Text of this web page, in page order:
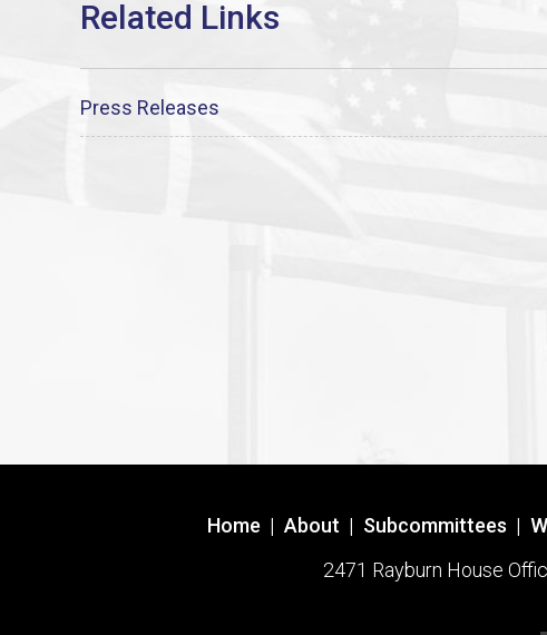
Press Releases
Home | About | Subcommittees |
2471 Rayburn House